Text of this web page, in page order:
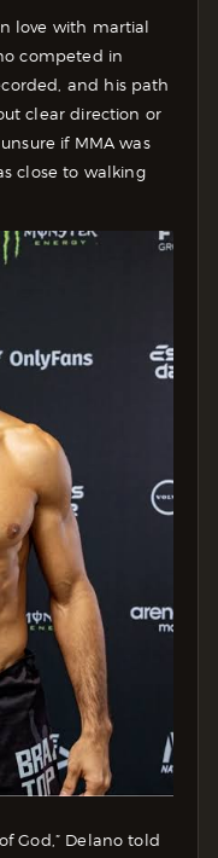
love with martial
competed in
and his path
clear direction or
if MMA was
close to walking
God,” Delano told